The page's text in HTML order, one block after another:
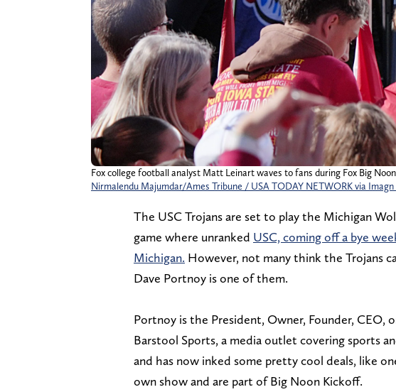
Fox college football analyst Matt Leinart waves to fans during Fox Big
Nirmalendu Majumdar/Ames Tribune / USA TODAY NETWORK via Imagn
The USC Trojans are set to play the Michigan
game where unranked USC, coming off a bye
Michigan. However, not many think the Trojans
Dave Portnoy is one of them.
Portnoy is the President, Owner, Founder, CEO,
Barstool Sports, a media outlet covering sports
and has now inked some pretty cool deals, like
own show and are part of Big Noon Kickoff.